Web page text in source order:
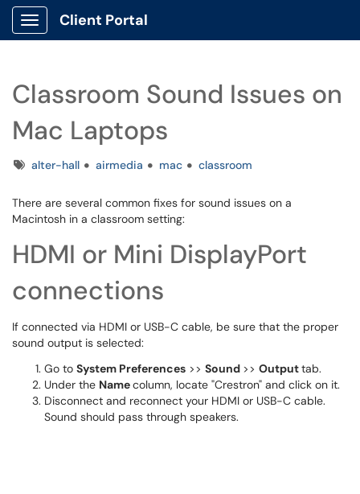
Show Applications Menu
Client Portal
Classroom Sound Issues on
Mac Laptops
Tagsalter-hall airmedia mac classroom
There are several common fixes for sound issues on a
Macintosh in a classroom setting:
HDMI or Mini DisplayPort
connections
If connected via HDMI or USB-C cable, be sure that the proper
sound output is selected:
Go to System Preferences >> Sound >> Outputtab.
Under the Namecolumn, locate "Crestron" and click on it.
Disconnect and reconnect your HDMI or USB-C cable.
Sound should pass through speakers.